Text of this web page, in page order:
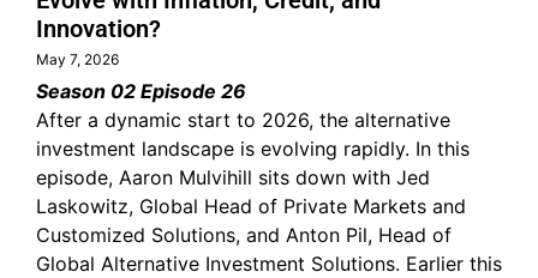
Innovation?
May 7, 2026
Season 02 Episode 26
After a dynamic start to 2026, the alternative
investment landscape is evolving rapidly. In this
episode, Aaron Mulvihill sits down with Jed
Laskowitz, Global Head of Private Markets and
Customized Solutions, and Anton Pil, Head of
Global Alternative Investment Solutions. Earlier this